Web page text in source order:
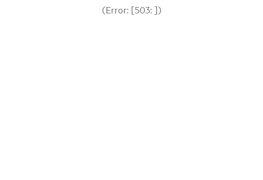
(Error: [503: ])